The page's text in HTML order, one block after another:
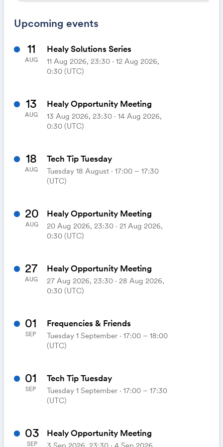
Upcoming events
11
AUG
Healy Solutions Series
11 Aug 2026, 23:30 ‧ 12 Aug 2026,
0:30 (UTC)
13
AUG
Healy Opportunity Meeting
13 Aug 2026, 23:30 ‧ 14 Aug 2026,
0:30 (UTC)
18
AUG
Tech Tip Tuesday
Tuesday 18 August ⋅ 17:00 – 17:30
(UTC)
20
AUG
Healy Opportunity Meeting
20 Aug 2026, 23:30 ‧ 21 Aug 2026,
0:30 (UTC)
27
AUG
Healy Opportunity Meeting
27 Aug 2026, 23:30 ‧ 28 Aug 2026,
0:30 (UTC)
01
SEP
Frequencies & Friends
Tuesday 1 September ⋅ 17:00 – 18:00
(UTC)
01
SEP
Tech Tip Tuesday
Tuesday 1 September ⋅ 17:00 – 17:30
(UTC)
03
SEP
Healy Opportunity Meeting